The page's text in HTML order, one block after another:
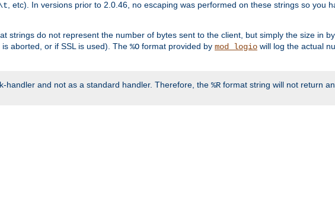
, etc). In versions prior to 2.0.46, no escaping was performed on these strings so you
strings do not represent the number of bytes sent to the client, but simply the size in
aborted, or if SSL is used). The %O format provided by mod_logio will log the actual
handler and not as a standard handler. Therefore, the %R format string will not return